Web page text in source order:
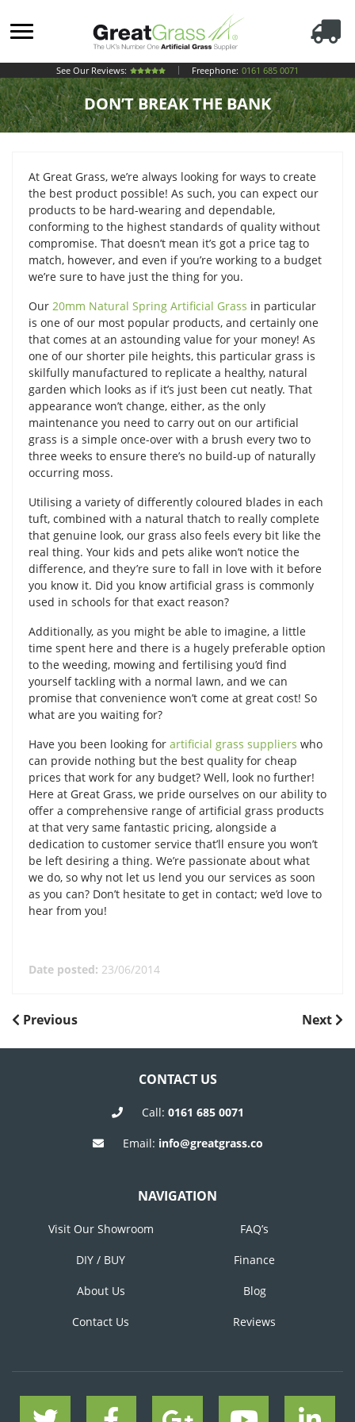
See Our Reviews: Freephone: 0161 685 0071
DON’T BREAK THE BANK
At Great Grass, we’re always looking for ways to create
the best product possible! As such, you can expect our
products to be hard-wearing and dependable,
conforming to the highest standards of quality without
compromise. That doesn’t mean it’s got a price tag to
match, however, and even if you’re working to a budget
we’re sure to have just the thing for you.
Our 20mm Natural Spring Artificial Grass in particular
is one of our most popular products, and certainly one
that comes at an astounding value for your money! As
one of our shorter pile heights, this particular grass is
skilfully manufactured to replicate a healthy, natural
garden which looks as if it’s just been cut neatly. That
appearance won’t change, either, as the only
maintenance you need to carry out on our artificial
grass is a simple once-over with a brush every two to
three weeks to ensure there’s no build-up of naturally
occurring moss.
Utilising a variety of differently coloured blades in each
tuft, combined with a natural thatch to really complete
that genuine look, our grass also feels every bit like the
real thing. Your kids and pets alike won’t notice the
difference, and they’re sure to fall in love with it before
you know it. Did you know artificial grass is commonly
used in schools for that exact reason?
Additionally, as you might be able to imagine, a little
time spent here and there is a hugely preferable option
to the weeding, mowing and fertilising you’d find
yourself tackling with a normal lawn, and we can
promise that convenience won’t come at great cost! So
what are you waiting for?
Have you been looking for artificial grass suppliers who
can provide nothing but the best quality for cheap
prices that work for any budget? Well, look no further!
Here at Great Grass, we pride ourselves on our ability to
offer a comprehensive range of artificial grass products
at that very same fantastic pricing, alongside a
dedication to customer service that’ll ensure you won’t
be left desiring a thing. We’re passionate about what
we do, so why not let us lend you our services as soon
as you can? Don’t hesitate to get in contact; we’d love to
hear from you!
Date posted: 23/06/2014
POST
NAVIGATION
Previous
Previous
Next
Next
CONTACT US
Call: 0161 685 0071
Email: info@greatgrass.co
NAVIGATION
Visit Our Showroom FAQ’s
DIY / BUY Finance
About Us Blog
Contact Us Reviews